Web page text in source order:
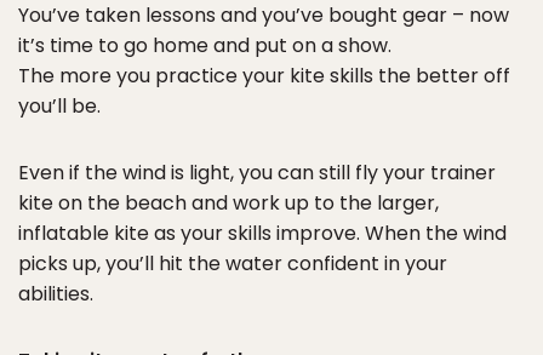
You’ve taken lessons and you’ve bought gear – now
it’s time to go home and put on a show.
The more you practice your kite skills the better off
you’ll be.
Even if the wind is light, you can still fly your trainer
kite on the beach and work up to the larger,
inflatable kite as your skills improve. When the wind
picks up, you’ll hit the water confident in your
abilities.